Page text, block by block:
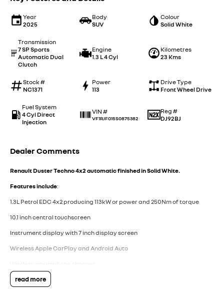
Year
2025
Body
SUV
Colour
Solid White
Transmission
7 SP Sports
Automatic Dual
Clutch
Engine
1.3 L 4 Cyl
Kilometres
23 Kms
Stock #
NC1371
Power
113
Drive Type
Front Wheel Drive
Fuel System
4 Cyl Direct
Injection
VIN #
VF1RJF015S0875382
Reg #
DJ92BJ
Dealer Comments
Renault Duster Techno 4x2 automatic finished in Solid White.
Features include:
1.3L Petrol EDC 4x2 producing 113kW or power and 250Nm of torque
10.1 inch central touchscreen
Instrument display with 7 inch display screen
Wireless Apple CarPlay and Android Auto
Wireless smartphone charger
AM, FM and DAB radio
read more